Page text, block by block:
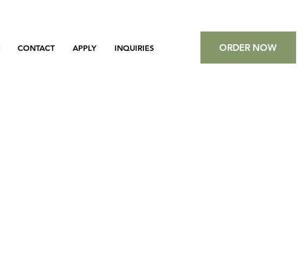
CONTACT APPLY INQUIRIES ORDER NOW